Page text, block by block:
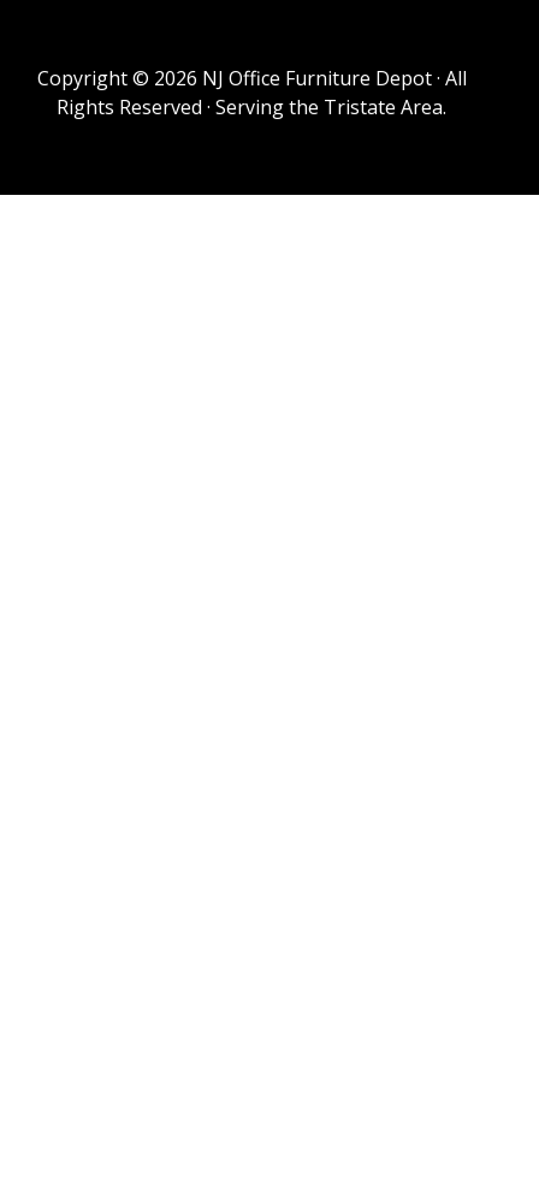
Copyright © 2026 NJ Office Furniture Depot · All
Rights Reserved · Serving the Tristate Area.